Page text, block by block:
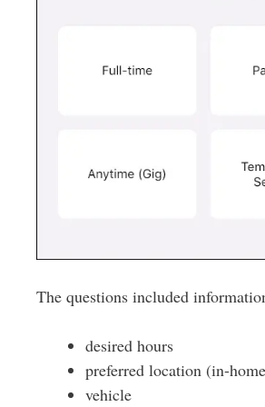
The questions included
desired hours
preferred location (in-
vehicle